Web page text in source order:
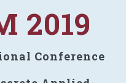
2019
Conference